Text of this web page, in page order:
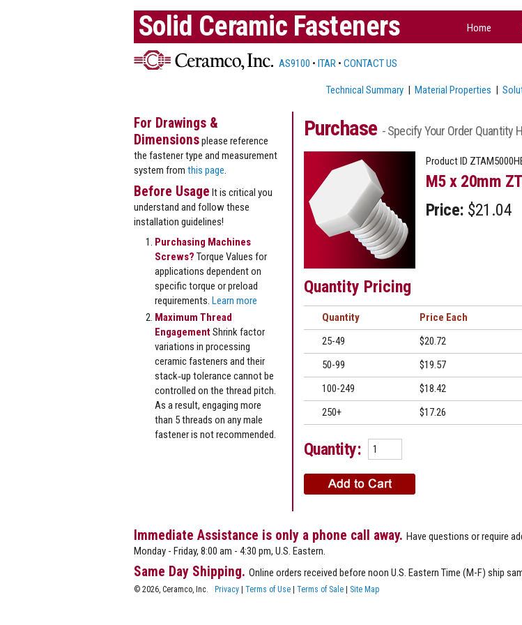
Solid Ceramic Fasteners Home
AS9100 • ITAR • CONTACT US
Technical Summary| Material Properties |
Purchase - Specify Your Order Quantity
Product ID
M5 x 20mm
Price: $21.04
Quantity Pricing
Quantity
Price
25-49
$20.72
50-99
$19.57
100-249
$18.42
250+
$17.26
Quantity:
For Drawings &
Dimensionsplease reference
the fastener type and measurement
system from this page
Before Usage It is critical you
understand and follow these
installation guidelines!
Purchasing Machines
Screws? Torque Values for
applications dependent on
specific torque or preload
requirements. Learn more
Maximum Thread
EngagementShrink factor
variations in processing
ceramic fasteners and their
stack‐up tolerance cannot be
controlled on the thread pitch.
As a result, engaging more
than 5 threads on any male
fastener is not recommended.
Immediate Assistance is only a phone call away. Have questions or require
Monday - Friday, 8:00 am - 4:30 pm, U.S. Eastern.
Same Day Shipping. Online orders received before noon U.S. Eastern Time (M-F) ship
© 2026, Ceramco, Inc. Privacy | Terms of Use | Terms of Sale | Site Map